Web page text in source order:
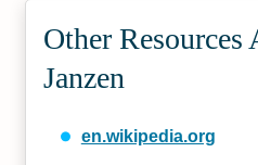
Other
Janzen
en.wikipedia.org